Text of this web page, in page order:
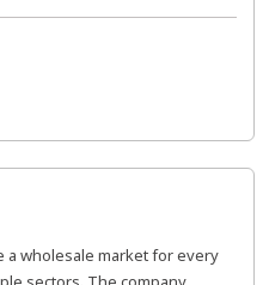
a wholesale market for every